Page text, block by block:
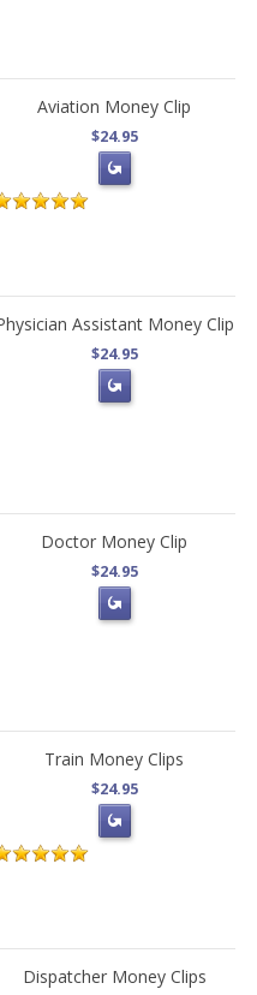
Aviation Money Clip
$24.95
Assistant Money Clip
$24.95
Doctor Money Clip
$24.95
Train Money Clips
$24.95
Dispatcher Money Clips